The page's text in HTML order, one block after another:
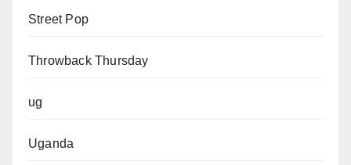
Street Pop
Throwback Thursday
ug
Uganda